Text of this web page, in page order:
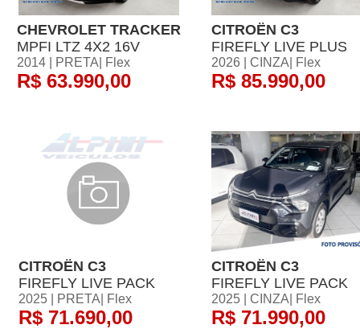
CHEVROLET TRACKER
MPFI LTZ 4X2 16V
2014 | PRETA| Flex
R$ 63.990,00
CITROËN C3
FIREFLY LIVE PLUS
2026 | CINZA| Flex
R$ 85.990,00
CITROËN C3
FIREFLY LIVE PACK
2025 | PRETA| Flex
R$ 71.690,00
CITROËN C3
FIREFLY LIVE PACK
2025 | CINZA| Flex
R$ 71.990,00